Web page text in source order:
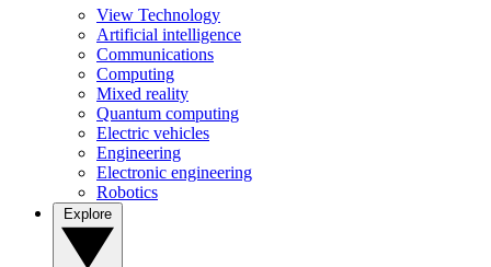
View Technology
Artificial intelligence
Communications
Computing
Mixed reality
Quantum computing
Electric vehicles
Engineering
Electronic engineering
Robotics